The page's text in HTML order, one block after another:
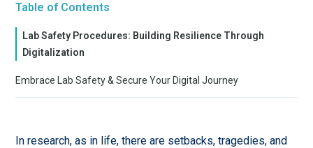
Table of Contents
Lab Safety Procedures: Building Resilience Through
Digitalization
Embrace Lab Safety & Secure Your Digital Journey
In research, as in life, there are setbacks, tragedies, and